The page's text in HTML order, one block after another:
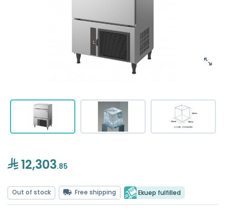
12,303.85
Out of stock Free shipping Ekuep fulfilled